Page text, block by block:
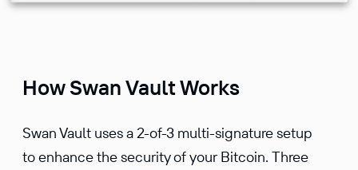
How Swan Vault Works
Swan Vault uses a 2-of-3 multi-signature setup
to enhance the security of your Bitcoin. Three